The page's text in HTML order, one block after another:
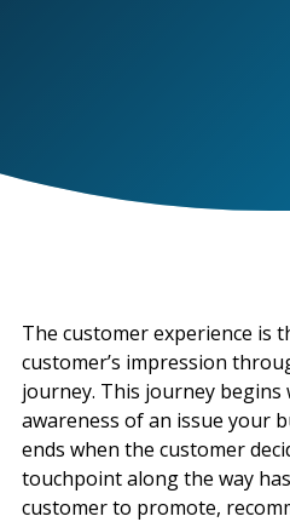
The customer experience is
customer’s impression
journey. This journey begins
awareness of an issue your
ends when the customer
touchpoint along the way
customer to promote,